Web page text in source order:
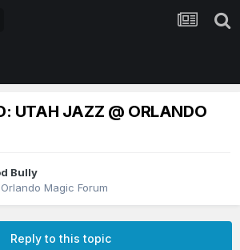
UTAH JAZZ @ ORLANDO
Bully
Orlando Magic Forum
Reply to this topic